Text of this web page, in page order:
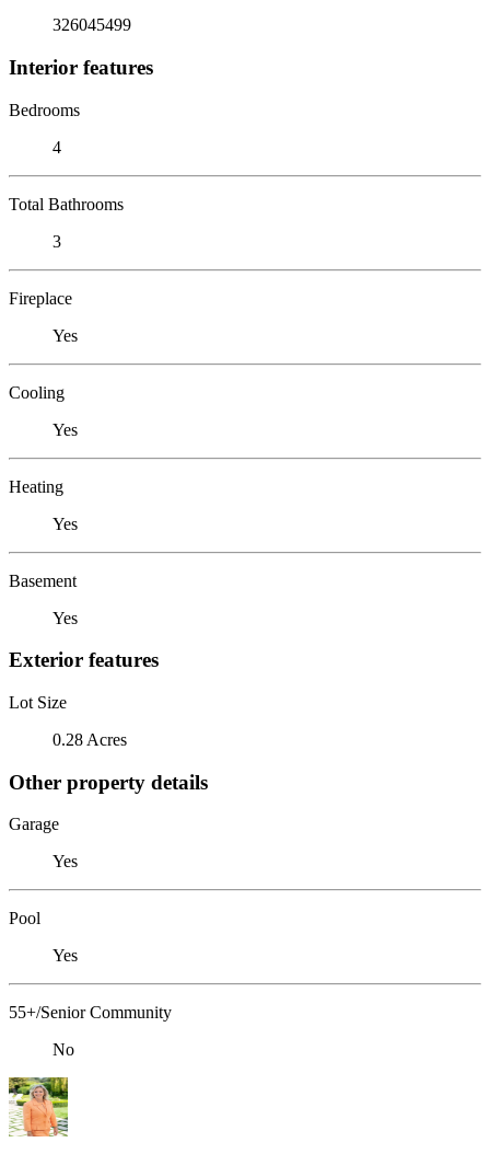
326045499
Interior features
Bedrooms
4
Total Bathrooms
3
Fireplace
Yes
Cooling
Yes
Heating
Yes
Basement
Yes
Exterior features
Lot Size
0.28 Acres
Other property details
Garage
Yes
Pool
Yes
55+/Senior Community
No